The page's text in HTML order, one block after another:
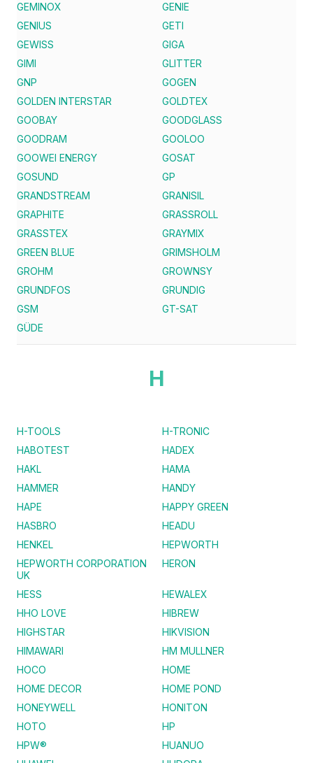
GEMINOX
GENIE
GENIUS
GETI
GEWISS
GIGA
GIMI
GLITTER
GNP
GOGEN
GOLDEN INTERSTAR
GOLDTEX
GOOBAY
GOODGLASS
GOODRAM
GOOLOO
GOOWEI ENERGY
GOSAT
GOSUND
GP
GRANDSTREAM
GRANISIL
GRAPHITE
GRASSROLL
GRASSTEX
GRAYMIX
GREEN BLUE
GRIMSHOLM
GROHM
GROWNSY
GRUNDFOS
GRUNDIG
GSM
GT-SAT
GÜDE
H
H-TOOLS
H-TRONIC
HABOTEST
HADEX
HAKL
HAMA
HAMMER
HANDY
HAPE
HAPPY GREEN
HASBRO
HEADU
HENKEL
HEPWORTH
HEPWORTH CORPORATION
UK
HERON
HESS
HEWALEX
HHO LOVE
HIBREW
HIGHSTAR
HIKVISION
HIMAWARI
HM MULLNER
HOCO
HOME
HOME DECOR
HOME POND
HONEYWELL
HONITON
HOTO
HP
HPW®
HUANUO